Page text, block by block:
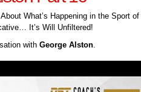
What’s Happening in the Sport of
It’s Will Unfiltered!
with George Alston.